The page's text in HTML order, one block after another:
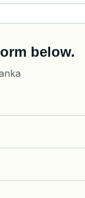
below.